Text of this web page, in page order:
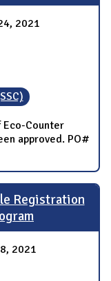
2021
Eco-Counter
approved. PO#
Registration
2021